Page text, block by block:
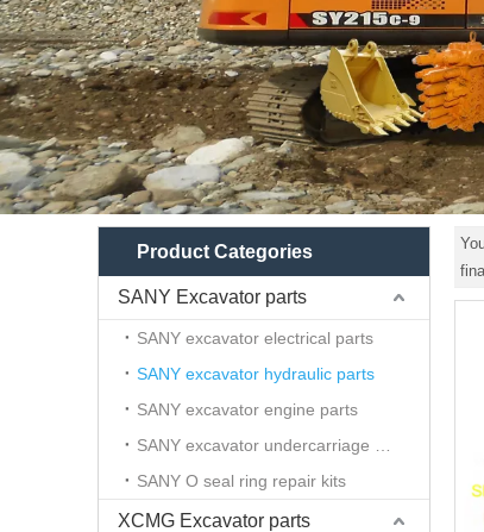
Product Categories
SANY Excavator parts
SANY excavator electrical parts
SANY excavator hydraulic parts
SANY excavator engine parts
SANY O seal ring repair kits
XCMG Excavator parts